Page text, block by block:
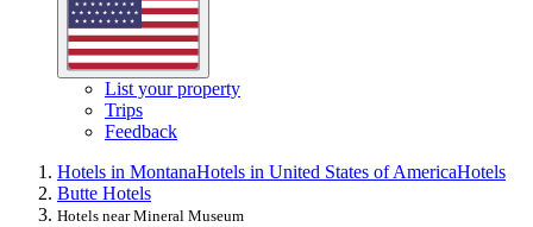
List your property
Trips
Feedback
Hotels in MontanaHotels in United States of AmericaHotels
Butte Hotels
Hotels near Mineral Museum